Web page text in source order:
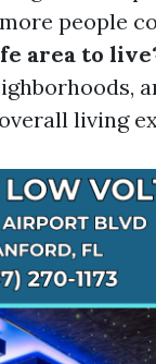
people
area to
living